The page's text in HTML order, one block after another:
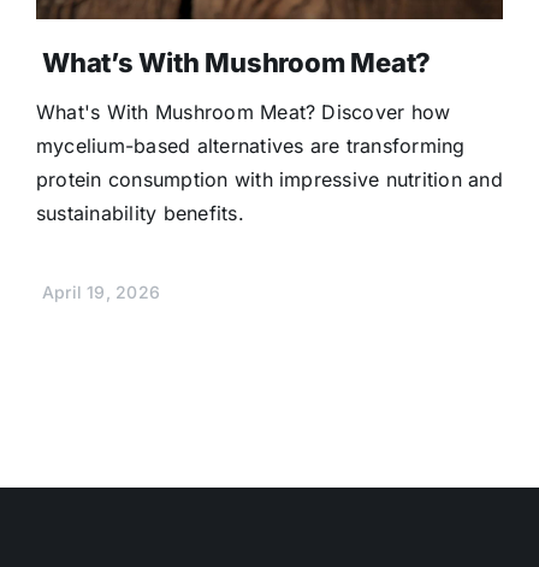
What’s With Mushroom Meat?
What's With Mushroom Meat? Discover how
mycelium-based alternatives are transforming
protein consumption with impressive nutrition and
sustainability benefits.
April 19, 2026